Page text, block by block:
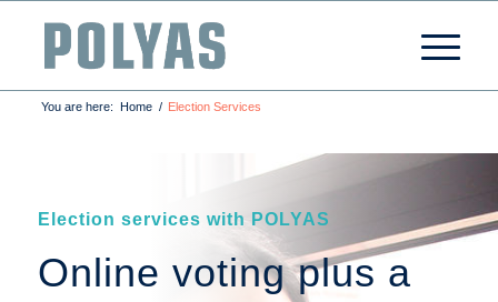
You are here: Home / Election Services
Election services with POLYAS
Online voting plus a